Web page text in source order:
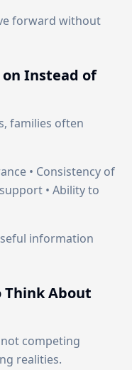
forward without
on Instead of
families often
• Consistency of
• Ability to
information
Think About
competing
realities.